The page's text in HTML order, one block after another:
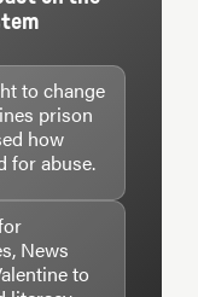
out eerily,
child, Jacob.
cold days this
something
as a
at least a
to change
prison
how
for abuse.
News
to